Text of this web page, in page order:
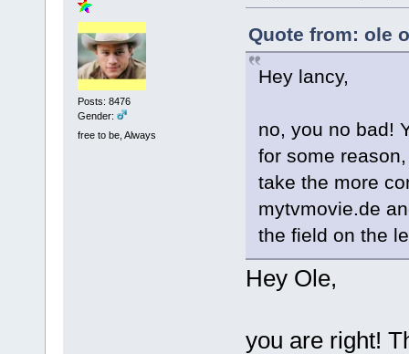
Posts: 8476
Gender:
free to be, Always
Quote from: ole
Hey lancy,
no, you no bad!
for some
take the more
mytvmovie.de
the field on the
Hey Ole,
you are right!